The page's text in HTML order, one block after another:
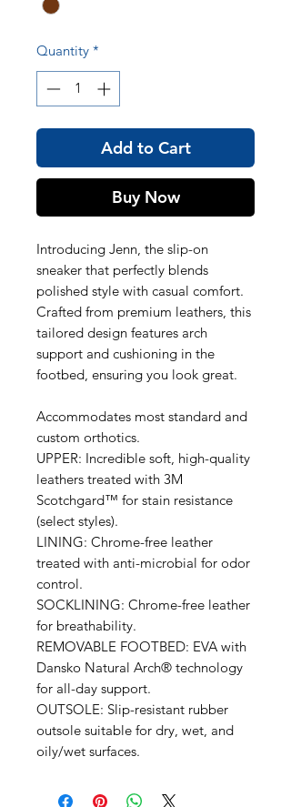
Quantity *
Add to Cart
Buy Now
Introducing Jenn, the slip-on
sneaker that perfectly blends
polished style with casual comfort.
Crafted from premium leathers, this
tailored design features arch
support and cushioning in the
footbed, ensuring you look great.
Accommodates most standard and
custom orthotics.
UPPER: Incredible soft, high-quality
leathers treated with 3M
Scotchgard™ for stain resistance
(select styles).
LINING: Chrome-free leather
treated with anti-microbial for odor
control.
SOCKLINING: Chrome-free leather
for breathability.
REMOVABLE FOOTBED: EVA with
Dansko Natural Arch® technology
for all-day support.
OUTSOLE: Slip-resistant rubber
outsole suitable for dry, wet, and
oily/wet surfaces.